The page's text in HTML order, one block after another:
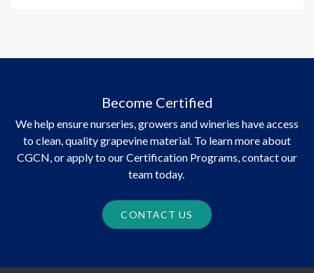
Become Certified
We help ensure nurseries, growers and wineries have access
to clean, quality grapevine material. To learn more about
CGCN, or apply to our Certification Programs, contact our
team today.
CONTACT US